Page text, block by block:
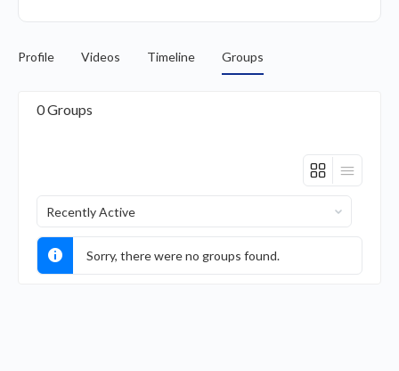
Profile Videos Timeline Groups
0Groups
Order
By:
Sorry, there were no groups found.